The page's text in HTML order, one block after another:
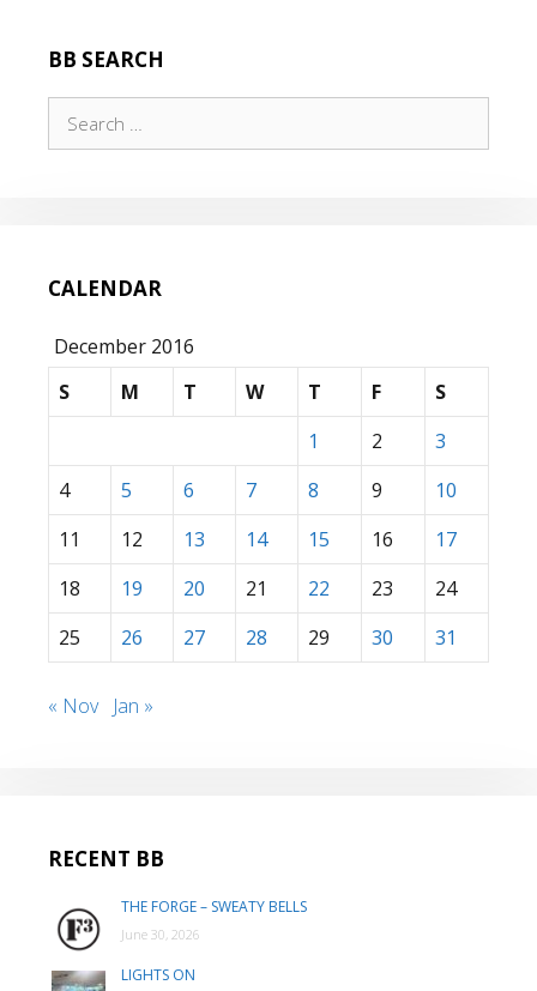
BB SEARCH
for:
CALENDAR
December 2016
S
M T W T F
S
1
2
3
4
5 6 7 8 9
10
11
12 13 14 15 16
17
18
19 20 21 22 23
24
25
26 27 28 29 30 31
« Nov Jan »
RECENT BB
THE FORGE – SWEATY BELLS
June 30, 2026
LIGHTS ON